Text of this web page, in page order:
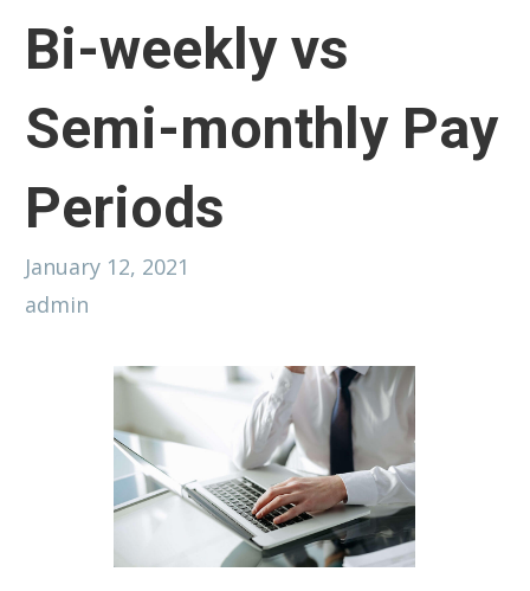
Bi-weekly vs
Semi-monthly Pay
Periods
January 12, 2021
admin